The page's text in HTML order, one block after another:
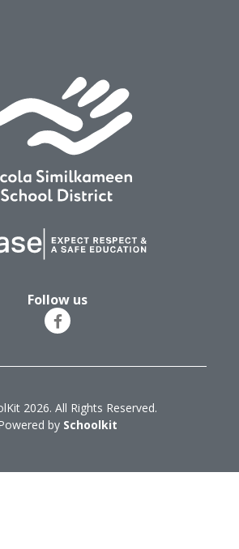
Follow us
2026. All Rights Reserved.
by Schoolkit